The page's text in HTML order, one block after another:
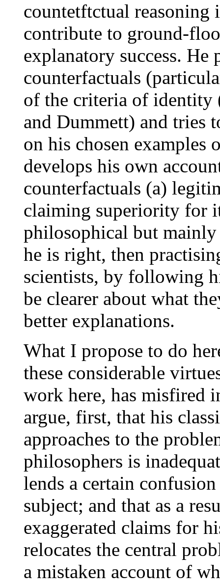
countetftctual reasoning
contribute to ground-
explanatory success. He
counterfactuals
of the criteria of
and Dummett) and tries
on his chosen examples
develops his own
counterfactuals (a)
claiming superiority for
philosophical but
he is right, then
scientists, by following
be clearer about what
better explanations.
What I propose to do
these considerable
work here, has misfired
argue, first, that his
approaches to the
philosophers is
lends a certain
subject; and that as a
exaggerated claims for
relocates the central
a mistaken account of